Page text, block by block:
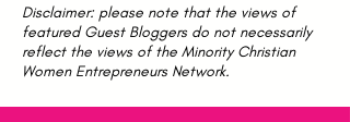
Disclaimer: please note that the views of
featured Guest Bloggers do not necessarily
reflect the views of the Minority Christian
Women Entrepreneurs Network.